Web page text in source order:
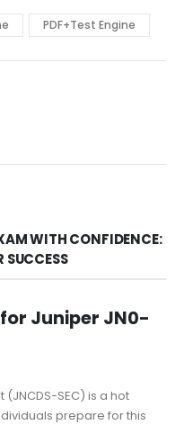
PDF+Test Engine
WITH CONFIDENCE:
SUCCESS
Juniper JN0-
(JNCDS-SEC) is a hot
prepare for this